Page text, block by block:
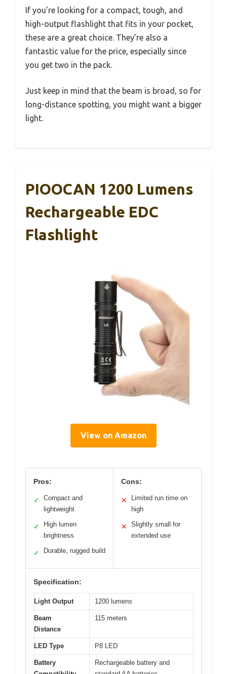
If you’re looking for a compact, tough, and
high-output flashlight that fits in your pocket,
these are a great choice. They’re also a
fantastic value for the price, especially since
you get two in the pack.
Just keep in mind that the beam is broad, so for
long-distance spotting, you might want a bigger
light.
PIOOCAN 1200 Lumens
Rechargeable EDC
Flashlight
View on Amazon
Pros:
✓
Compact and
lightweight
✓
High lumen
brightness
✓ Durable, rugged build
Cons:
✕
Limited run time on
high
✕
Slightly small for
extended use
Specification:
Light Output 1200 lumens
Beam
Distance
115 meters
LED Type P8 LED
Battery
Rechargeable battery and